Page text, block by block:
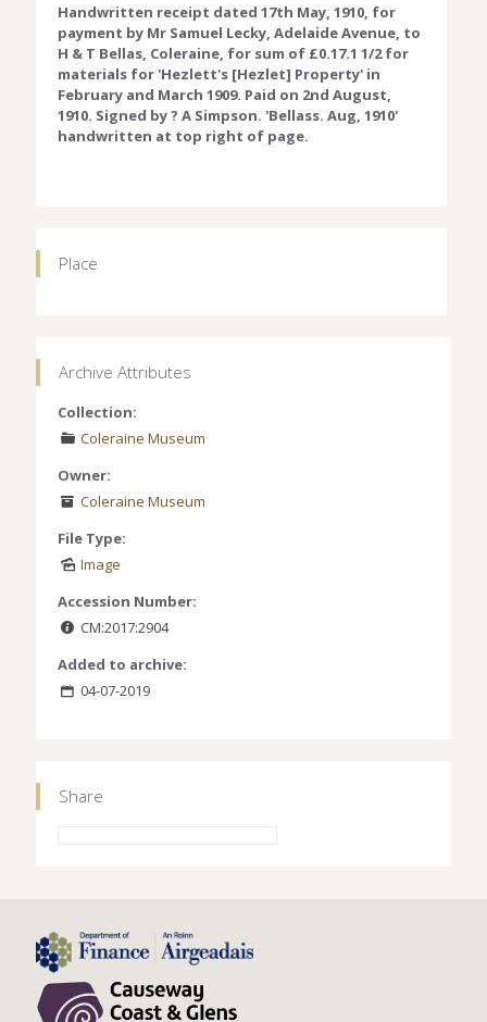
Handwritten receipt dated 17th May, 1910, for
payment by Mr Samuel Lecky, Adelaide Avenue, to
H & T Bellas, Coleraine, for sum of £0.17.1 1/2 for
materials for 'Hezlett's [Hezlet] Property' in
February and March 1909. Paid on 2nd August,
1910. Signed by ? A Simpson. 'Bellass. Aug, 1910'
handwritten at top right of page.
Place
Archive Attributes
Collection:
Coleraine Museum
Owner:
Coleraine Museum
File Type:
Image
Accession Number:
CM:2017:2904
Added to archive:
04-07-2019
Share